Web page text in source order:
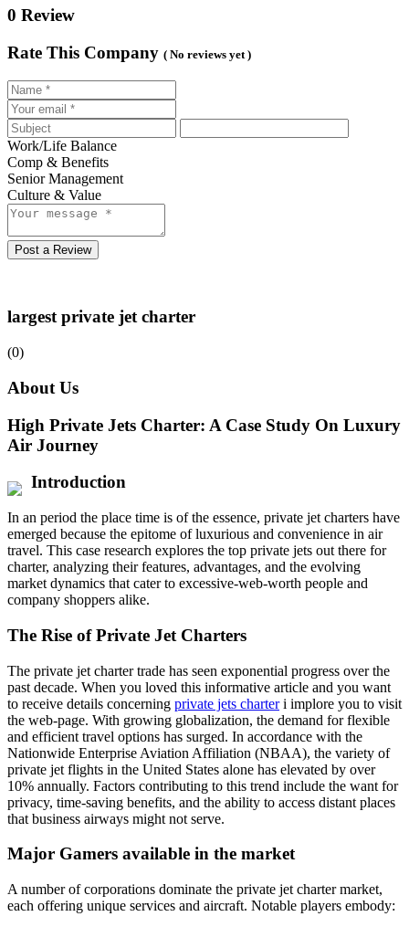
0 Review
Rate This Company ( No reviews yet )
Work/Life Balance
Comp & Benefits
Senior Management
Culture & Value
Post a Review
largest private jet charter
(0)
About Us
High Private Jets Charter: A Case Study On Luxury
Air Journey
Introduction
In an period the place time is of the essence, private jet charters have
emerged because the epitome of luxurious and convenience in air
travel. This case research explores the top private jets out there for
charter, analyzing their features, advantages, and the evolving
market dynamics that cater to excessive-web-worth people and
company shoppers alike.
The Rise of Private Jet Charters
The private jet charter trade has seen exponential progress over the
past decade. When you loved this informative article and you want
to receive details concerning private jets charteri implore you to visit
the web-page. With growing globalization, the demand for flexible
and efficient travel options has surged. In accordance with the
Nationwide Enterprise Aviation Affiliation (NBAA), the variety of
private jet flights in the United States alone has elevated by over
10% annually. Factors contributing to this trend include the want for
privacy, time-saving benefits, and the ability to access distant places
that business airways might not serve.
Major Gamers available in the market
A number of corporations dominate the private jet charter market,
each offering unique services and aircraft. Notable players embody: